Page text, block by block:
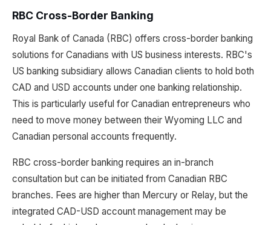
RBC Cross-Border Banking
Royal Bank of Canada (RBC) offers cross-border banking
solutions for Canadians with US business interests. RBC's
US banking subsidiary allows Canadian clients to hold both
CAD and USD accounts under one banking relationship.
This is particularly useful for Canadian entrepreneurs who
need to move money between their Wyoming LLC and
Canadian personal accounts frequently.
RBC cross-border banking requires an in-branch
consultation but can be initiated from Canadian RBC
branches. Fees are higher than Mercury or Relay, but the
integrated CAD-USD account management may be